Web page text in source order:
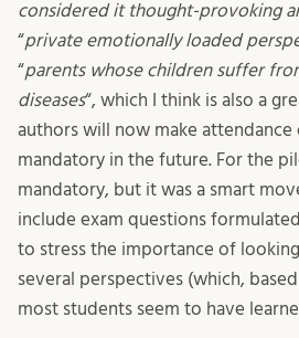
considered it thought-provoking
“private emotionally loaded
“parents whose children suffer
diseases“, which I think is also a
authors will now make attendance
mandatory in the future. For the
mandatory, but it was a smart
include exam questions
to stress the importance of
several perspectives (which,
most students seem to have